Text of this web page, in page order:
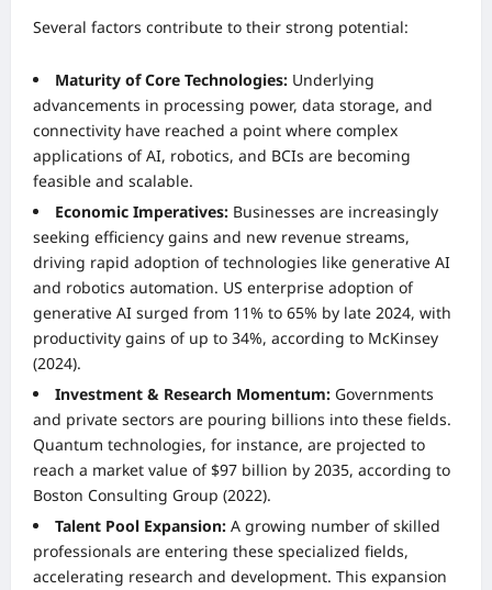
Several factors contribute to their strong potential:
Maturity of Core Technologies: Underlying
advancements in processing power, data storage, and
connectivity have reached a point where complex
applications of AI, robotics, and BCIs are becoming
feasible and scalable.
Economic Imperatives: Businesses are increasingly
seeking efficiency gains and new revenue streams,
driving rapid adoption of technologies like generative AI
and robotics automation. US enterprise adoption of
generative AI surged from 11% to 65% by late 2024, with
productivity gains of up to 34%, according to McKinsey
(2024).
Investment & Research Momentum: Governments
and private sectors are pouring billions into these fields.
Quantum technologies, for instance, are projected to
reach a market value of $97 billion by 2035, according to
Boston Consulting Group (2022).
Talent Pool Expansion: A growing number of skilled
professionals are entering these specialized fields,
accelerating research and development. This expansion